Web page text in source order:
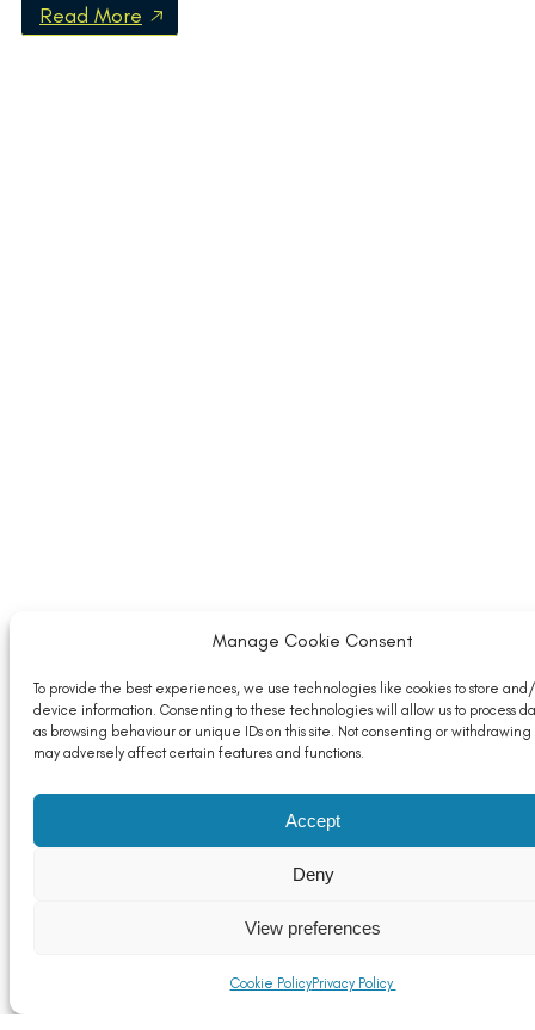
Manage Cookie Consent
To provide the best experiences, we use technologies like cookies to store
device information. Consenting to these technologies will allow us to process
as browsing behaviour or unique IDs on this site. Not consenting or withdrawing
may adversely affect certain features and functions.
Accept
Deny
View preferences
Cookie PolicyPrivacy Policy
Read More